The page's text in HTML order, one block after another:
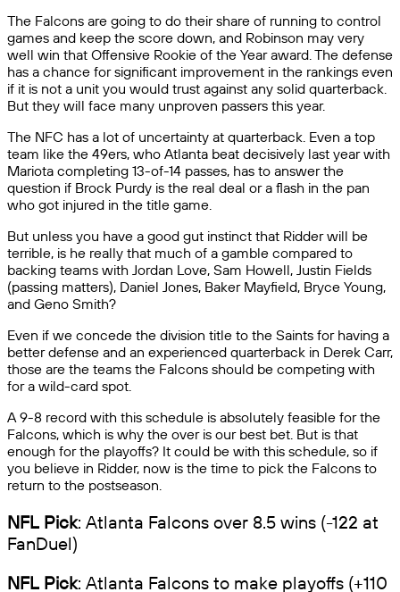
The Falcons are going to do their share of running to control
games and keep the score down, and Robinson may very
well win that Offensive Rookie of the Year award. The defense
has a chance for significant improvement in the rankings even
if it is not a unit you would trust against any solid quarterback.
But they will face many unproven passers this year.
The NFC has a lot of uncertainty at quarterback. Even a top
team like the 49ers, who Atlanta beat decisively last year with
Mariota completing 13-of-14 passes, has to answer the
question if Brock Purdy is the real deal or a flash in the pan
who got injured in the title game.
But unless you have a good gut instinct that Ridder will be
terrible, is he really that much of a gamble compared to
backing teams with Jordan Love, Sam Howell, Justin Fields
(passing matters), Daniel Jones, Baker Mayfield, Bryce Young,
and Geno Smith?
Even if we concede the division title to the Saints for having a
better defense and an experienced quarterback in Derek Carr,
those are the teams the Falcons should be competing with
for a wild-card spot.
A 9-8 record with this schedule is absolutely feasible for the
Falcons, which is why the over is our best bet. But is that
enough for the playoffs? It could be with this schedule, so if
you believe in Ridder, now is the time to pick the Falcons to
return to the postseason.
NFL Pick: Atlanta Falcons over 8.5 wins (-122 at
FanDuel)
NFL Pick: Atlanta Falcons to make playoffs (+110